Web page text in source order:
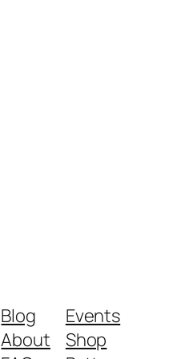
Blog
About
Events
Shop